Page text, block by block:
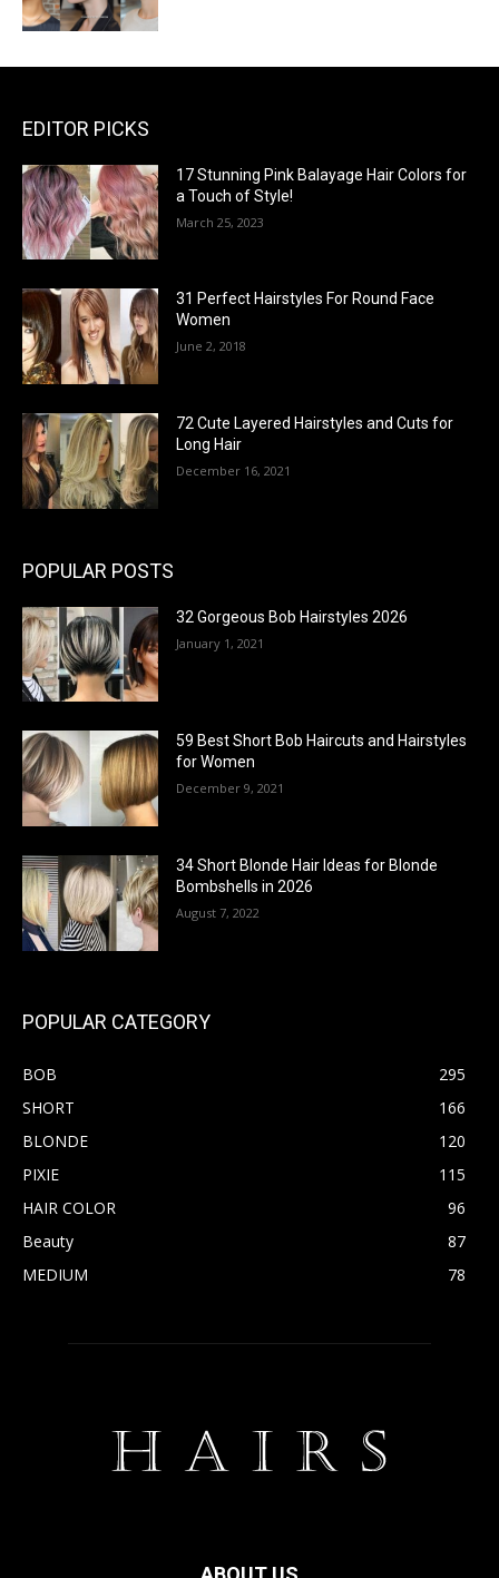
EDITOR PICKS
17 Stunning Pink Balayage Hair Colors for
a Touch of Style!
March 25, 2023
31 Perfect Hairstyles For Round Face
Women
June 2, 2018
72 Cute Layered Hairstyles and Cuts for
Long Hair
December 16, 2021
POPULAR POSTS
32 Gorgeous Bob Hairstyles 2026
January 1, 2021
59 Best Short Bob Haircuts and Hairstyles
for Women
December 9, 2021
34 Short Blonde Hair Ideas for Blonde
Bombshells in 2026
August 7, 2022
POPULAR CATEGORY
BOB
295
SHORT
166
BLONDE
120
PIXIE
115
HAIR COLOR
96
Beauty
87
MEDIUM
78